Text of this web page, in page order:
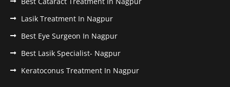
Lasik Treatment In Nagpur
Best Eye Surgeon In Nagpur
Best Lasik Specialist- Nagpur
Keratoconus Treatment In Nagpur